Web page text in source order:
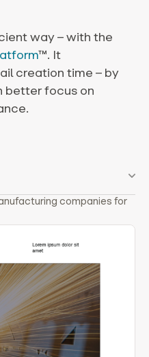
way – with the
™. It
creation time – by
better focus on
companies for